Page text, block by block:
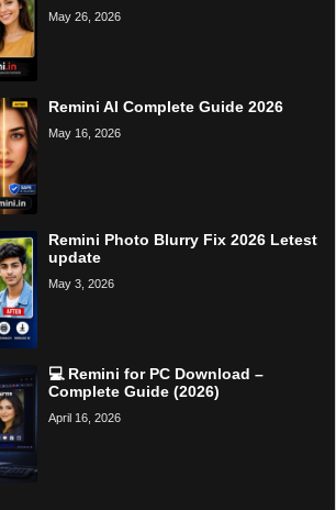
May 26, 2026
Remini AI Complete Guide 2026
May 16, 2026
Remini Photo Blurry Fix 2026 Letest
update
May 3, 2026
💻 Remini for PC Download –
Complete Guide (2026)
April 16, 2026